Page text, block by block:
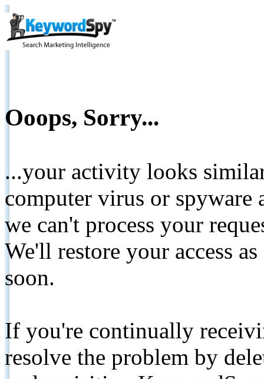
Ooops, Sorry...
...your activity looks
computer virus or spyware
we can't process your
We'll restore your access
soon.
If you're continually
resolve the problem by